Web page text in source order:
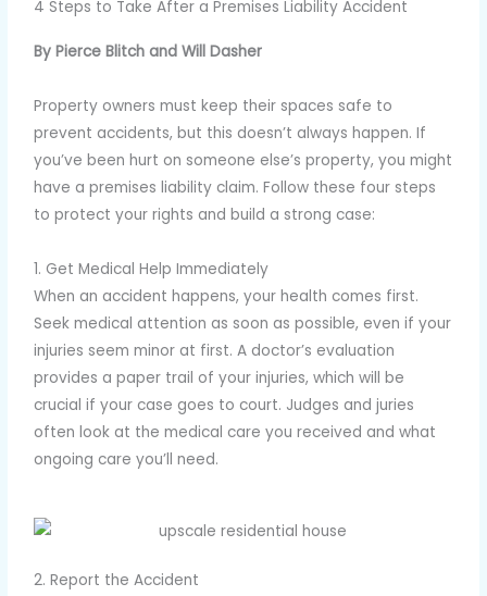
4 Steps to Take After a Premises Liability Accident
By Pierce Blitch and Will Dasher
Property owners must keep their spaces safe to
prevent accidents, but this doesn’t always happen. If
you’ve been hurt on someone else’s property, you might
have a premises liability claim. Follow these four steps
to protect your rights and build a strong case:
1. Get Medical Help Immediately
When an accident happens, your health comes first.
Seek medical attention as soon as possible, even if your
injuries seem minor at first. A doctor’s evaluation
provides a paper trail of your injuries, which will be
crucial if your case goes to court. Judges and juries
often look at the medical care you received and what
ongoing care you’ll need.
2. Report the Accident